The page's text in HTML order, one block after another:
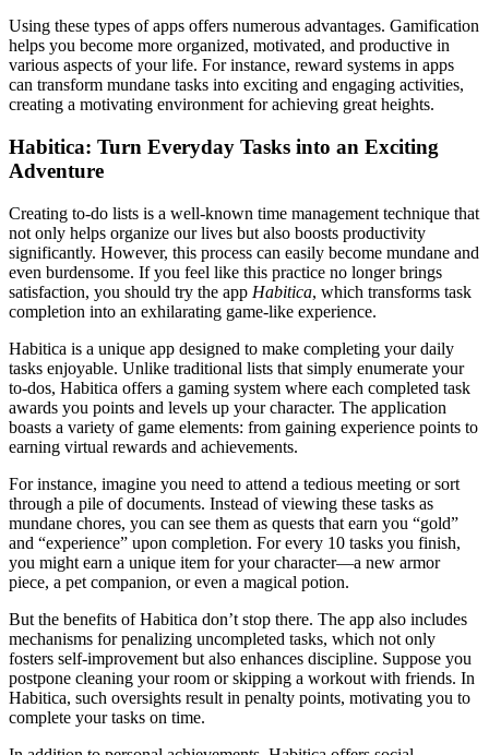
Using these types of apps offers numerous advantages. Gamification
helps you become more organized, motivated, and productive in
various aspects of your life. For instance, reward systems in apps
can transform mundane tasks into exciting and engaging activities,
creating a motivating environment for achieving great heights.
Habitica: Turn Everyday Tasks into an Exciting
Adventure
Creating to-do lists is a well-known time management technique that
not only helps organize our lives but also boosts productivity
significantly. However, this process can easily become mundane and
even burdensome. If you feel like this practice no longer brings
satisfaction, you should try the app Habitica, which transforms task
completion into an exhilarating game-like experience.
Habitica is a unique app designed to make completing your daily
tasks enjoyable. Unlike traditional lists that simply enumerate your
to-dos, Habitica offers a gaming system where each completed task
awards you points and levels up your character. The application
boasts a variety of game elements: from gaining experience points to
earning virtual rewards and achievements.
For instance, imagine you need to attend a tedious meeting or sort
through a pile of documents. Instead of viewing these tasks as
mundane chores, you can see them as quests that earn you “gold”
and “experience” upon completion. For every 10 tasks you finish,
you might earn a unique item for your character—a new armor
piece, a pet companion, or even a magical potion.
But the benefits of Habitica don’t stop there. The app also includes
mechanisms for penalizing uncompleted tasks, which not only
fosters self-improvement but also enhances discipline. Suppose you
postpone cleaning your room or skipping a workout with friends. In
Habitica, such oversights result in penalty points, motivating you to
complete your tasks on time.